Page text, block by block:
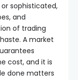
sophisticated,
and
of trading
A market
cost, and it is
done matters